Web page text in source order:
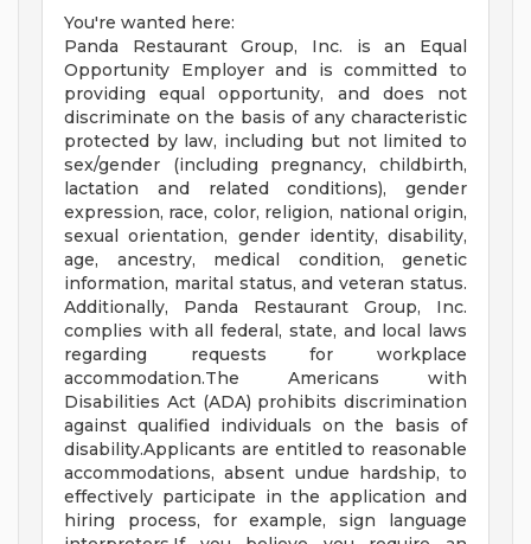
You're wanted here:
Panda Restaurant Group, Inc. is an Equal
Opportunity Employer and is committed to
providing equal opportunity, and does not
discriminate on the basis of any characteristic
protected by law, including but not limited to
sex/gender (including pregnancy, childbirth,
lactation and related conditions), gender
expression, race, color, religion, national origin,
sexual orientation, gender identity, disability,
age, ancestry, medical condition, genetic
information, marital status, and veteran status.
Additionally, Panda Restaurant Group, Inc.
complies with all federal, state, and local laws
regarding requests for workplace
accommodation.The Americans with
Disabilities Act (ADA) prohibits discrimination
against qualified individuals on the basis of
disability.Applicants are entitled to reasonable
accommodations, absent undue hardship, to
effectively participate in the application and
hiring process, for example, sign language